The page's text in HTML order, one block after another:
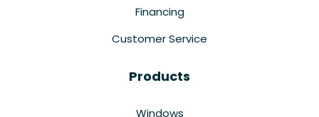
Financing
Customer Service
Products
Windows